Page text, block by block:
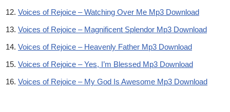
Voices of Rejoice – Watching Over Me Mp3 Download
Voices of Rejoice – Magnificent Splendor Mp3 Download
Voices of Rejoice – Heavenly Father Mp3 Download
Voices of Rejoice – Yes, I’m Blessed Mp3 Download
Voices of Rejoice – My God Is Awesome Mp3 Download